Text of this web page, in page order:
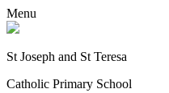
Menu
St Joseph and St Teresa
Catholic Primary School